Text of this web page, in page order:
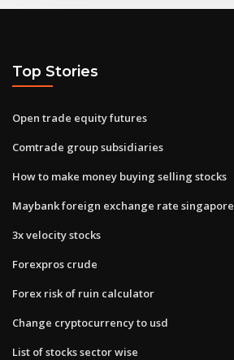
Top Stories
Open trade equity futures
Comtrade group subsidiaries
How to make money buying selling stocks
Maybank foreign exchange rate singapore
3x velocity stocks
Forexpros crude
Forex risk of ruin calculator
Change cryptocurrency to usd
List of stocks sector wise